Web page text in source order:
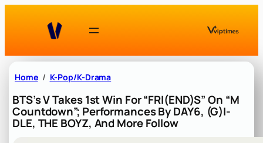
Home K-Pop/K-Drama
BTS’s V Takes 1st Win For “FRI(END)S” On “M
Countdown”; Performances By DAY6, (G)I-
DLE, THE BOYZ, And More Follow